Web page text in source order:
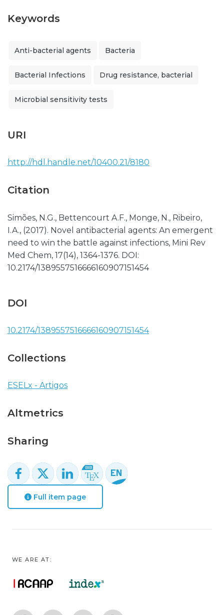
Keywords
Anti-bacterial agents Bacteria
Bacterial Infections Drug resistance, bacterial
Microbial sensitivity tests
URI
http://hdl.handle.net/10400.21/8180
Citation
Simões, N.G., Bettencourt A.F., Monge, N., Ribeiro,
I.A., (2017). Novel antibacterial agents: An emergent
need to win the battle against infections, Mini Rev
Med Chem, 17(14), 1364-1376. DOI:
10.2174/1389557516666160907151454
DOI
10.2174/1389557516666160907151454
Collections
ESELx - Artigos
Altmetrics
Sharing
Full item page
WE ARE AT: